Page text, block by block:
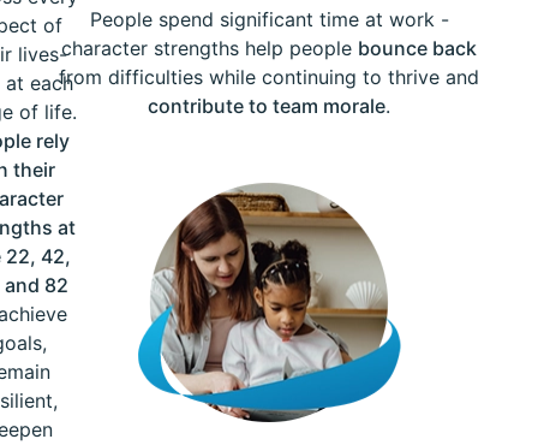
of
lives-
at each
of life.
rely
their
at
22, 42,
82
People spend significant time at work -
character strengths help people bounce back
from difficulties while continuing to thrive and
contribute to team morale.